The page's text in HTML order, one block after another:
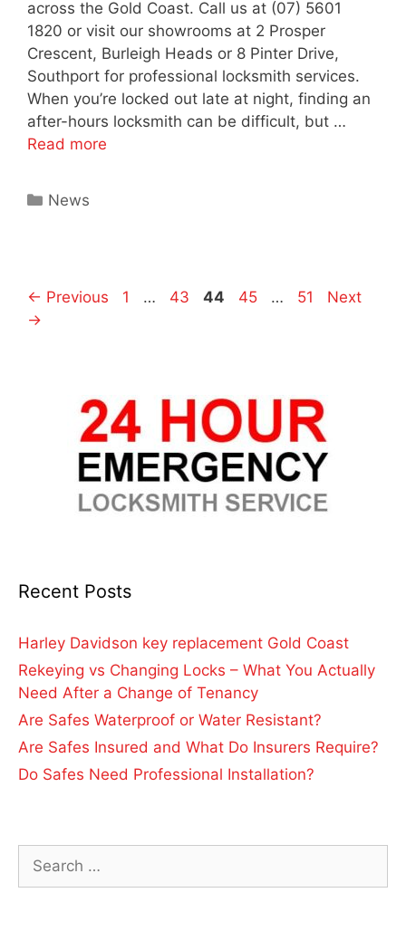
across the Gold Coast. Call us at (07) 5601
1820 or visit our showrooms at 2 Prosper
Crescent, Burleigh Heads or 8 Pinter Drive,
Southport for professional locksmith services.
When you’re locked out late at night, finding an
after-hours locksmith can be difficult, but …
Read more
News
← Previous 1 … 43 44 45 … 51
Next
→
Recent Posts
Harley Davidson key replacement Gold Coast
Rekeying vs Changing Locks – What You Actually
Need After a Change of Tenancy
Are Safes Waterproof or Water Resistant?
Are Safes Insured and What Do Insurers Require?
Do Safes Need Professional Installation?